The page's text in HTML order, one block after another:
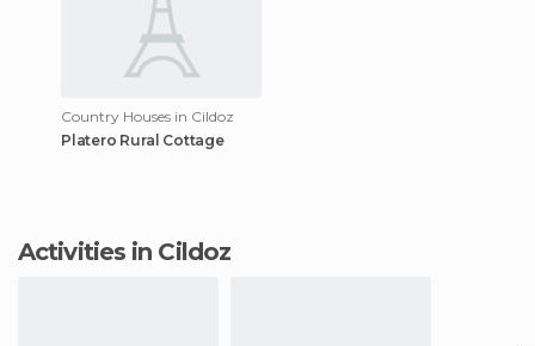
Country Houses in Cildoz
Platero Rural Cottage
Activities in Cildoz